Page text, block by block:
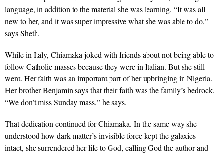
language, in addition to the material she was learning. “It was all
new to her, and it was super impressive what she was able to do,”
says Sheth.
While in Italy, Chiamaka joked with friends about not being able to
follow Catholic masses because they were in Italian. But she still
went. Her faith was an important part of her upbringing in Nigeria.
Her brother Benjamin says that their faith was the family’s bedrock.
“We don’t miss Sunday mass,” he says.
That dedication continued for Chiamaka. In the same way she
understood how dark matter’s invisible force kept the galaxies
intact, she surrendered her life to God, calling God the author and